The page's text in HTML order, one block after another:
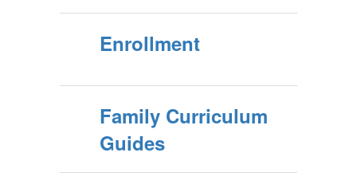
Enrollment
Family Curriculum
Guides